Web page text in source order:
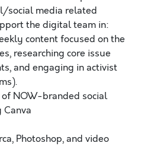
social media related
the digital team in:
content focused on the
researching core issue
and engaging in activist
NOW-branded social
Canva
Photoshop, and video